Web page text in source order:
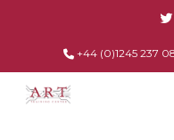
content
+44 (0)1245 237